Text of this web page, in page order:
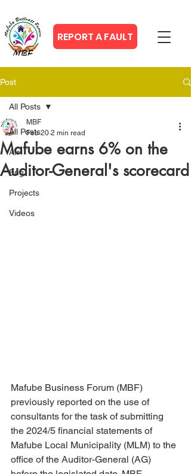
REPORT A FAULT
Post
All Posts
Afr
Eng
Projects
Videos
All Posts
Mafube earns 6% on the
Auditor-General's scorecard
MBF
Feb 20 2 min read
Mafube Business Forum (MBF)
previously reported on the use of
consultants for the task of submitting
the 2024/5 financial statements of
Mafube Local Municipality (MLM) to the
office of the Auditor-General (AG)